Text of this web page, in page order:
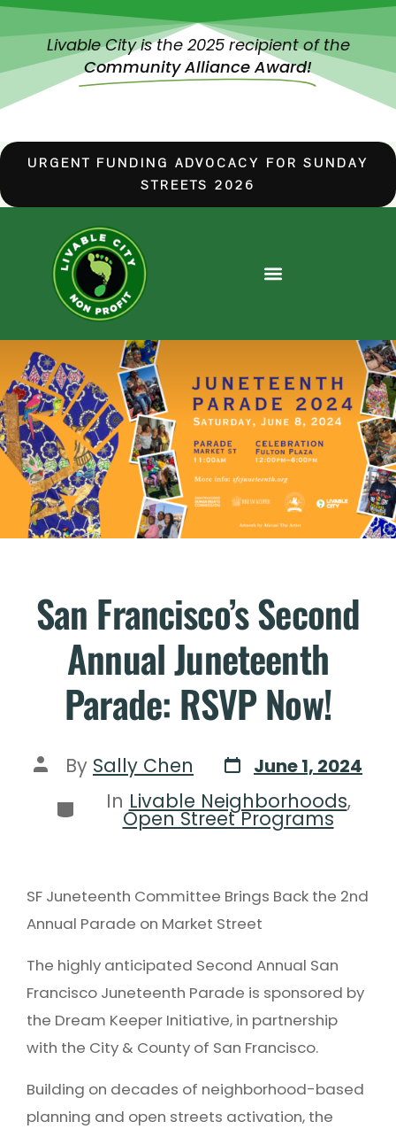
Livable City is the 2025 recipient of the
Community Alliance Award!
URGENT FUNDING ADVOCACY FOR SUNDAY
STREETS 2026
San Francisco’s Second
Annual Juneteenth
Parade: RSVP Now!
By Sally Chen June 1, 2024
In Livable Neighborhoods,
Open Street Programs
SF Juneteenth Committee Brings Back the 2nd
Annual Parade on Market Street
The highly anticipated Second Annual San
Francisco Juneteenth Parade is sponsored by
the Dream Keeper Initiative, in partnership
with the City & County of San Francisco.
Building on decades of neighborhood-based
planning and open streets activation, the